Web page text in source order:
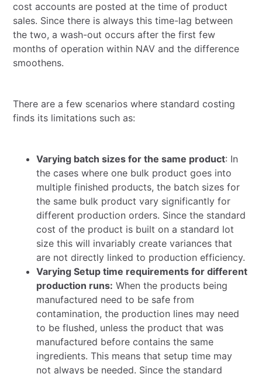
cost accounts are posted at the time of product
sales. Since there is always this time-lag between
the two, a wash-out occurs after the first few
months of operation within NAV and the difference
smoothens.
There are a few scenarios where standard costing
finds its limitations such as:
Varying batch sizes for the same product: In
the cases where one bulk product goes into
multiple finished products, the batch sizes for
the same bulk product vary significantly for
different production orders. Since the standard
cost of the product is built on a standard lot
size this will invariably create variances that
are not directly linked to production efficiency.
Varying Setup time requirements for different
production runs: When the products being
manufactured need to be safe from
contamination, the production lines may need
to be flushed, unless the product that was
manufactured before contains the same
ingredients. This means that setup time may
not always be needed. Since the standard